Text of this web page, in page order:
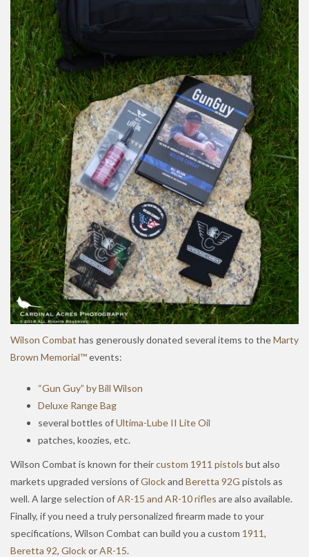
Wilson Combat has generously donated several items to theMarty
Brown Memorial™events:
“Gun Guy” by Bill Wilson
Deluxe Range Bag
several bottles ofUltima-Lube II Lite Oil
patches, koozies, etc.
Wilson Combat is known for theircustom 1911 pistols but also
markets upgraded versions ofGlockand Beretta 92G pistols as
well. A large selection ofAR-15 and AR-10 rifles are also available.
Finally, if you need a truly personalized firearm made to your
specifications, Wilson Combat can build you a custom 1911,
Beretta 92, GlockorAR-15.